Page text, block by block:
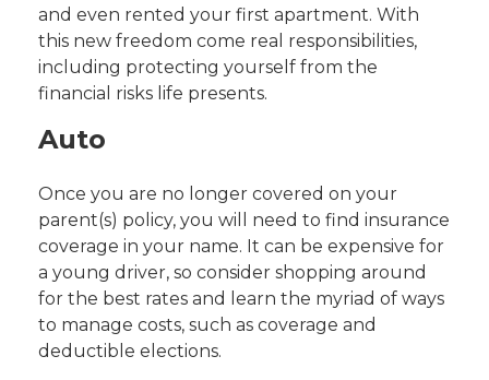
and even rented your first apartment. With
this new freedom come real responsibilities,
including protecting yourself from the
financial risks life presents.
Auto
Once you are no longer covered on your
parent(s) policy, you will need to find insurance
coverage in your name. It can be expensive for
a young driver, so consider shopping around
for the best rates and learn the myriad of ways
to manage costs, such as coverage and
deductible elections.